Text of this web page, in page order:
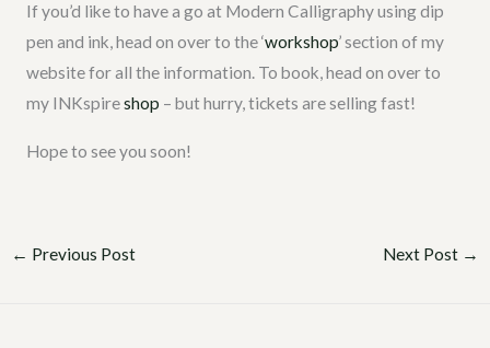
If you’d like to have a go at Modern Calligraphy using dip
pen and ink, head on over to the ‘workshop’ section of my
website for all the information. To book, head on over to
my INKspireshop – but hurry, tickets are selling fast!
Hope to see you soon!
← Previous Post Next Post →